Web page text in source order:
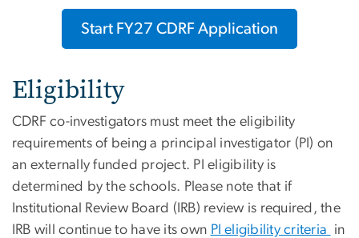
Start FY27 CDRF Application
Eligibility
CDRF co-investigators must meet the eligibility
requirements of being a principal investigator (PI) on
an externally funded project. PI eligibility is
determined by the schools. Please note that if
Institutional Review Board (IRB) review is required, the
IRB will continue to have its own PI eligibility criteria
in